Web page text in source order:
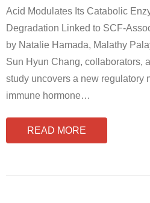
Acid Modulates Its Catabolic
Degradation Linked to SCF-
by Natalie Hamada, Malathy
Sun Hyun Chang, collaborators,
study uncovers a new regulatory
immune hormone…
READ MORE